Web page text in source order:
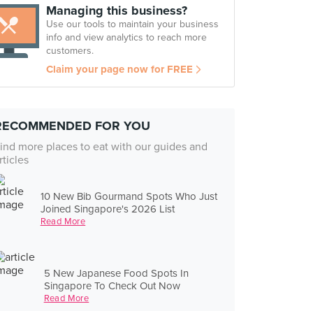
Managing this business?
Use our tools to maintain your business
info and view analytics to reach more
customers.
Claim your page now for FREE
FOR YOU
more places to eat with our guides and
10 New Bib Gourmand Spots Who Just
Joined Singapore's 2026 List
Read More
5 New Japanese Food Spots In
Singapore To Check Out Now
Read More